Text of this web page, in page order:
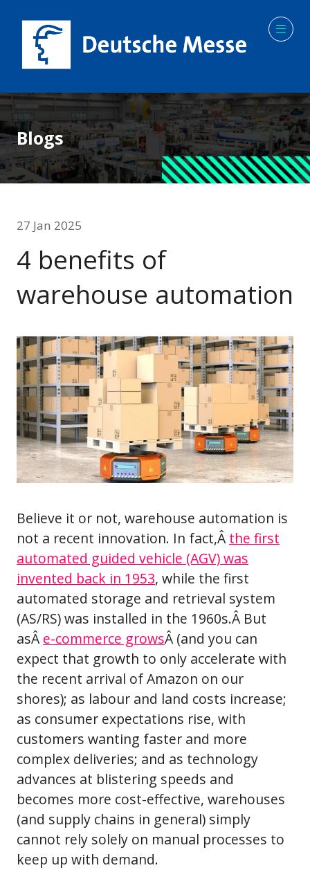
Blogs
27 Jan 2025
4 benefits of
warehouse automation
Believe it or not, warehouse automation is
not a recent innovation. In fact,Â the first
automated guided vehicle (AGV) was
invented back in 1953, while the first
automated storage and retrieval system
(AS/RS) was installed in the 1960s.Â But
asÂ e-commerce growsÂ (and you can
expect that growth to only accelerate with
the recent arrival of Amazon on our
shores); as labour and land costs increase;
as consumer expectations rise, with
customers wanting faster and more
complex deliveries; and as technology
advances at blistering speeds and
becomes more cost-effective, warehouses
(and supply chains in general) simply
cannot rely solely on manual processes to
keep up with demand.